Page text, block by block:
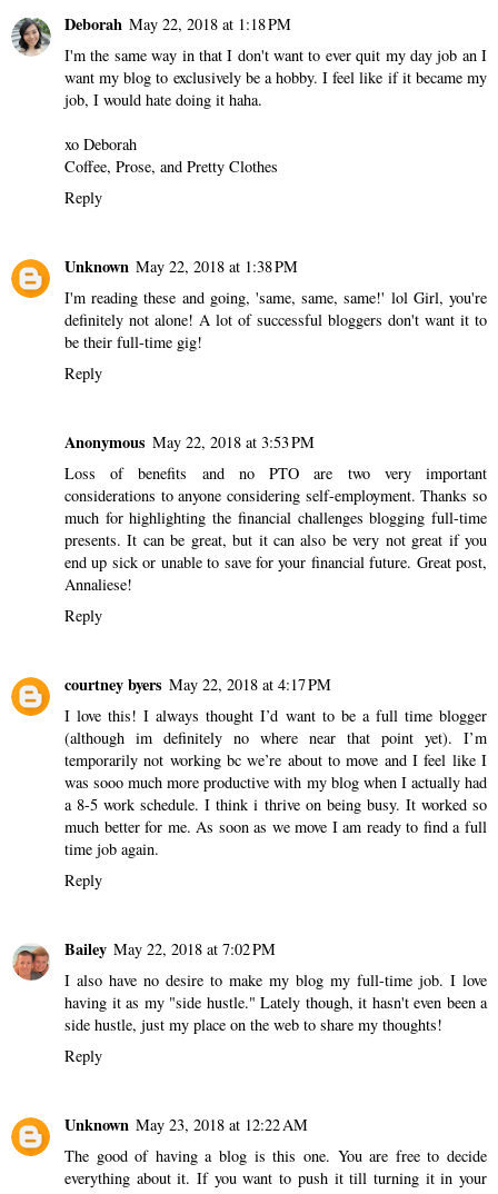
Deborah May 22, 2018 at 1:18 PM
I'm the same way in that I don't want to ever quit my day job an I
want my blog to exclusively be a hobby. I feel like if it became my
job, I would hate doing it haha.
xo Deborah
Coffee, Prose, and Pretty Clothes
Reply
Unknown May 22, 2018 at 1:38 PM
I'm reading these and going, 'same, same, same!' lol Girl, you're
definitely not alone! A lot of successful bloggers don't want it to
be their full-time gig!
Reply
Anonymous May 22, 2018 at 3:53 PM
Loss of benefits and no PTO are two very important
considerations to anyone considering self-employment. Thanks so
much for highlighting the financial challenges blogging full-time
presents. It can be great, but it can also be very not great if you
end up sick or unable to save for your financial future. Great post,
Annaliese!
Reply
courtney byers May 22, 2018 at 4:17 PM
I love this! I always thought I’d want to be a full time blogger
(although im definitely no where near that point yet). I’m
temporarily not working bc we’re about to move and I feel like I
was sooo much more productive with my blog when I actually had
a 8-5 work schedule. I think i thrive on being busy. It worked so
much better for me. As soon as we move I am ready to find a full
time job again.
Reply
Bailey May 22, 2018 at 7:02 PM
I also have no desire to make my blog my full-time job. I love
having it as my "side hustle." Lately though, it hasn't even been a
side hustle, just my place on the web to share my thoughts!
Reply
Unknown May 23, 2018 at 12:22 AM
The good of having a blog is this one. You are free to decide
everything about it. If you want to push it till turning it in your